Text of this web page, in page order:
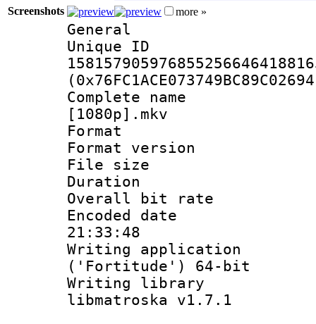
Screenshots more »
General
Complete
[1080p].mkv
Format :
Format
File size :
Duration :
Overall bit
Encoded date
21:33:48
Writing
('Fortitude') 64-bit
Writing library
libmatroska v1.7.1